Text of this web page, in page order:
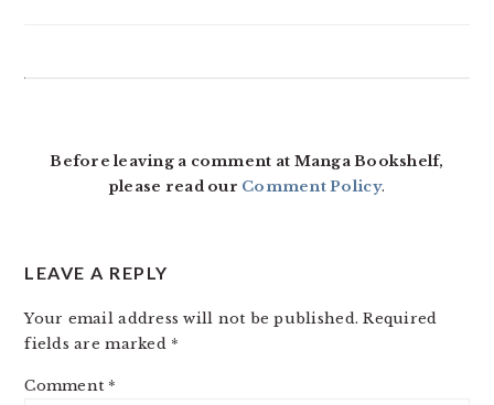
Before leaving a comment at Manga Bookshelf,
please read our Comment Policy.
LEAVE A REPLY
Your email address will not be published. Required
fields are marked *
Comment *